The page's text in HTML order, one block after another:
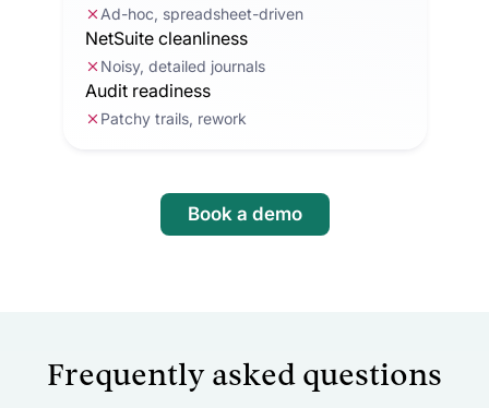
Ad-hoc, spreadsheet-driven
NetSuite cleanliness
Noisy, detailed journals
Audit readiness
Patchy trails, rework
Book a demo
Frequently asked questions